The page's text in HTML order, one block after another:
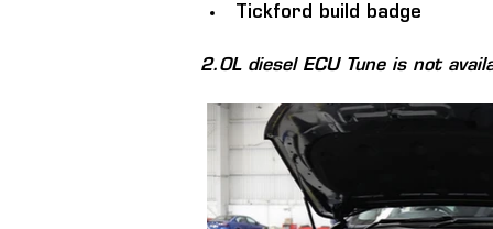
Tickford build badge
2.0L diesel ECU Tune is not